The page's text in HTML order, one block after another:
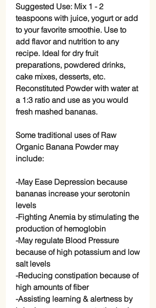
Suggested Use: Mix 1 - 2
teaspoons with juice, yogurt or add
to your favorite smoothie. Use to
add flavor and nutrition to any
recipe. Ideal for dry fruit
preparations, powdered drinks,
cake mixes, desserts, etc.
Reconstituted Powder with water at
a 1:3 ratio and use as you would
fresh mashed bananas.
Some traditional uses of Raw
Organic Banana Powder may
include:
-May Ease Depression because
bananas increase your serotonin
levels
-Fighting Anemia by stimulating the
production of hemoglobin
-May regulate Blood Pressure
because of high potassium and low
salt levels
-Reducing constipation because of
high amounts of fiber
-Assisting learning & alertness by